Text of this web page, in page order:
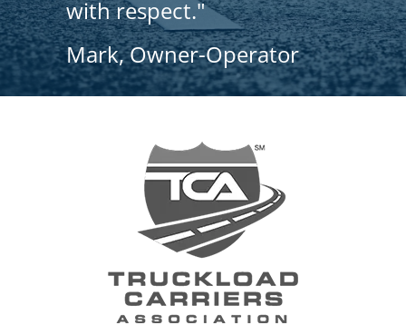
with respect."
Mark, Owner-Operator